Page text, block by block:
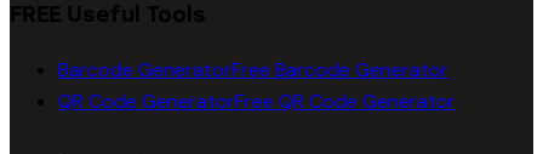
FREE Useful Tools
Barcode GeneratorFree Barcode Generator
QR Code GeneratorFree QR Code Generator